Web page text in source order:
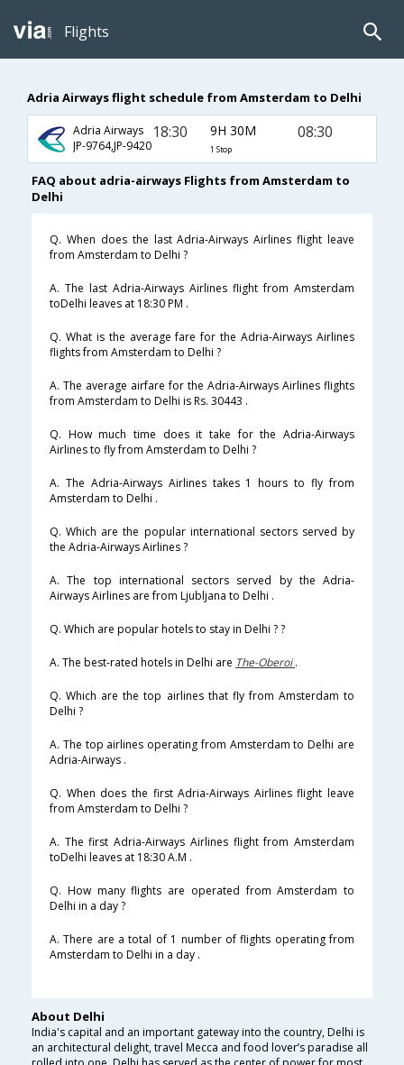
Flights
Adria Airways flight schedule from Amsterdam to Delhi
Adria Airways
JP-9764,JP-9420
18:30 9H 30M
1 Stop
08:30
FAQ about adria-airways Flights from Amsterdam to
Delhi
Q. When does the last Adria-Airways Airlines flight leave
from Amsterdam to Delhi ?
A. The last Adria-Airways Airlines flight from Amsterdam
toDelhi leaves at 18:30 PM .
Q. What is the average fare for the Adria-Airways Airlines
flights from Amsterdam to Delhi ?
A. The average airfare for the Adria-Airways Airlines flights
from Amsterdam to Delhi is Rs. 30443 .
Q. How much time does it take for the Adria-Airways
Airlines to fly from Amsterdam to Delhi ?
A. The Adria-Airways Airlines takes 1 hours to fly from
Amsterdam to Delhi .
Q. Which are the popular international sectors served by
the Adria-Airways Airlines ?
A. The top international sectors served by the Adria-
Airways Airlines are from Ljubljana to Delhi .
Q. Which are popular hotels to stay in Delhi ? ?
A. The best-rated hotels in Delhi are The-Oberoi.
Q. Which are the top airlines that fly from Amsterdam to
Delhi ?
A. The top airlines operating from Amsterdam to Delhi are
Adria-Airways .
Q. When does the first Adria-Airways Airlines flight leave
from Amsterdam to Delhi ?
A. The first Adria-Airways Airlines flight from Amsterdam
toDelhi leaves at 18:30 A.M .
Q. How many flights are operated from Amsterdam to
Delhi in a day ?
A. There are a total of 1 number of flights operating from
Amsterdam to Delhi in a day .
About Delhi
India's capital and an important gateway into the country, Delhi is
an architectural delight, travel Mecca and food lover’s paradise all